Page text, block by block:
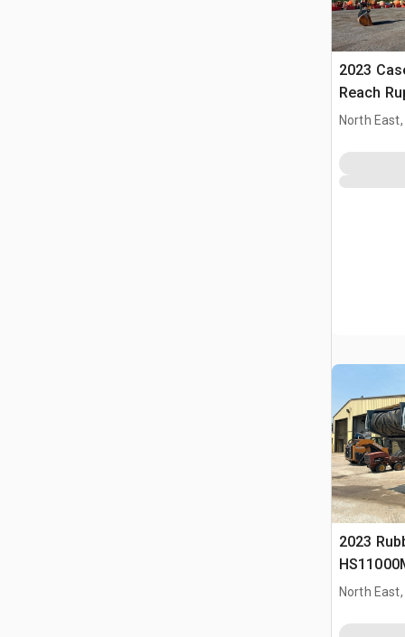
2023
Reach
North East,
2023
North East,